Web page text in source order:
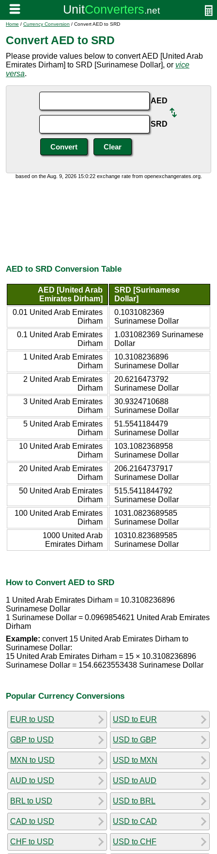
Home / Currency Conversion / Convert AED to SRD
Convert AED to SRD
Please provide values below to convert AED [United Arab
Emirates Dirham] to SRD [Surinamese Dollar], or vice
versa.
AED
SRD
based on the Aug. 9, 2026 15:0:22 exchange rate from openexchangerates.org.
AED to SRD Conversion Table
AED [United Arab
Emirates Dirham]
SRD [Surinamese
Dollar]
0.01 United Arab Emirates
Dirham
0.1031082369
Surinamese Dollar
0.1 United Arab Emirates
Dirham
1.031082369 Surinamese
Dollar
1 United Arab Emirates
Dirham
10.3108236896
Surinamese Dollar
2 United Arab Emirates
Dirham
20.6216473792
Surinamese Dollar
3 United Arab Emirates
Dirham
30.9324710688
Surinamese Dollar
5 United Arab Emirates
Dirham
51.5541184479
Surinamese Dollar
10 United Arab Emirates
Dirham
103.1082368958
Surinamese Dollar
20 United Arab Emirates
Dirham
206.2164737917
Surinamese Dollar
50 United Arab Emirates
Dirham
515.5411844792
Surinamese Dollar
100 United Arab Emirates
Dirham
1031.0823689585
Surinamese Dollar
1000 United Arab
Emirates Dirham
10310.823689585
Surinamese Dollar
How to Convert AED to SRD
1 United Arab Emirates Dirham = 10.3108236896
Surinamese Dollar
1 Surinamese Dollar = 0.0969854621 United Arab Emirates
Dirham
Example: convert 15 United Arab Emirates Dirham to
Surinamese Dollar:
15 United Arab Emirates Dirham = 15 × 10.3108236896
Surinamese Dollar = 154.6623553438 Surinamese Dollar
Popular Currency Conversions
EUR to USD
GBP to USD
MXN to USD
AUD to USD
BRL to USD
CAD to USD
CHF to USD
USD to EUR
USD to GBP
USD to MXN
USD to AUD
USD to BRL
USD to CAD
USD to CHF